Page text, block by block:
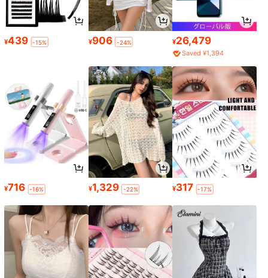
¥439 -15% ¥906 -24% ¥26,479
Saved ¥1,394
¥716 -16% ¥1,329 -22% ¥317 -17%